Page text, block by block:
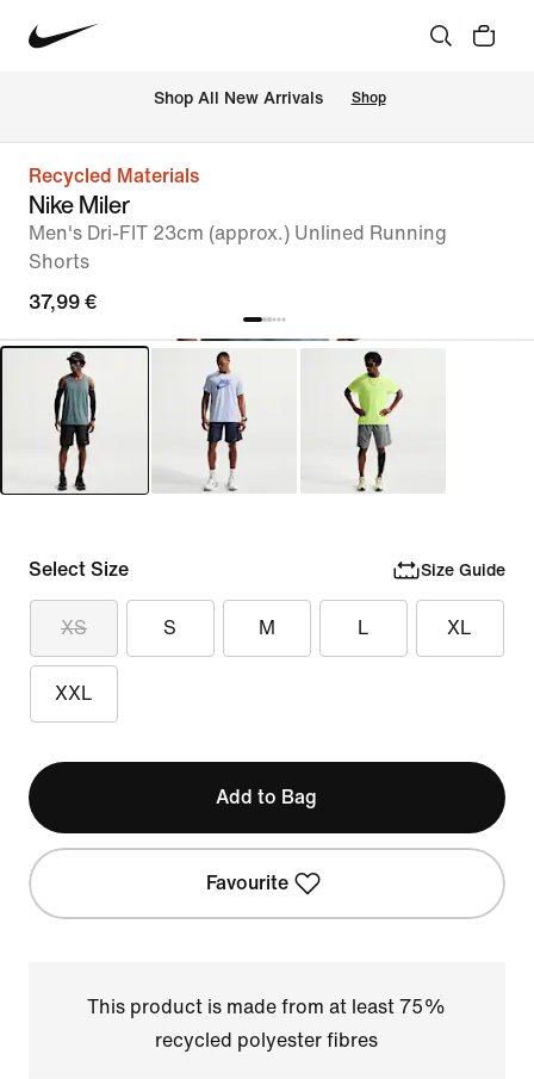
Shop All New Arrivals Shop
Recycled Materials
Nike Miler
Men's Dri-FIT 23cm (approx.) Unlined Running
Shorts
37,99 €
Select Size Size Guide
XS S M L XL
XXL
Add to Bag
Favourite
This product is made from at least 75%
recycled polyester fibres